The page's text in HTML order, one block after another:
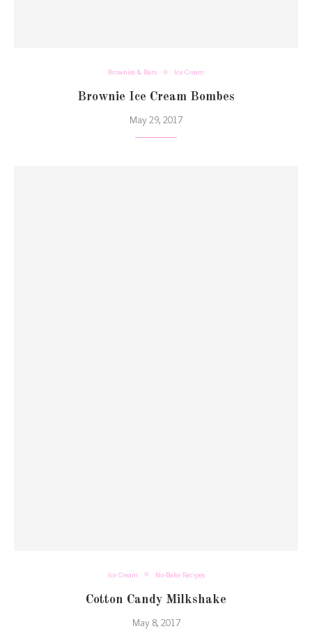
Brownies & Bars Ice Cream
Brownie Ice Cream Bombes
May 29, 2017
Ice Cream No-Bake Recipes
Cotton Candy Milkshake
May 8, 2017